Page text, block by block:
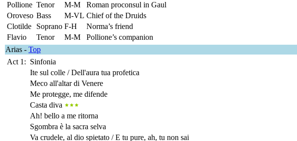
Pollione Tenor M-M
Roman proconsul in Gaul
Oroveso Bass M-VL Chief of the Druids
Clotilde
Soprano F-H
Norma’s friend
Flavio
Tenor M-M
Pollione’s companion
Arias - Top
Act 1: Sinfonia
Ite sul colle / Dell'aura tua profetica
Meco all'altar di Venere
Me protegge, me difende
Casta diva
Ah! bello a me ritorna
Sgombra è la sacra selva
Va crudele, al dio spietato / E tu pure, ah, tu non sai